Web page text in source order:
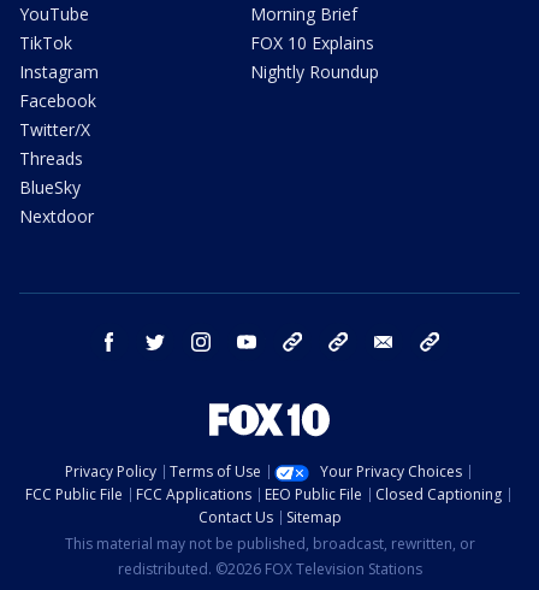
YouTube
TikTok
Instagram
Facebook
Twitter/X
Threads
BlueSky
Nextdoor
Morning Brief
FOX 10 Explains
Nightly Roundup
facebook twitter instagram youtube bluesky email
Privacy Policy Terms of Use
Your Privacy Choices
FCC Public File
FCC Applications EEO Public File
Closed Captioning
Contact Us
Sitemap
This material may not be published, broadcast, rewritten, or
redistributed. ©2026 FOX Television Stations